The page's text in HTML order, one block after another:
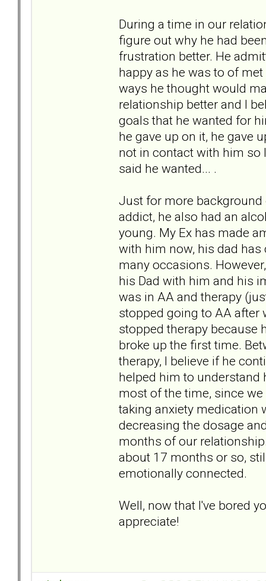
During a time in our
figure out why he had
frustration better. He
happy as he was to of
ways he thought would
relationship better and I
goals that he wanted for
he gave up on it, he gave
not in contact with him so
said he wanted... .
Just for more background
addict, he also had an
young. My Ex has made
with him now, his dad
many occasions.
his Dad with him and his
was in AA and therapy
stopped going to AA after
stopped therapy because
broke up the first time.
therapy, I believe if he
helped him to understand
most of the time, since
taking anxiety medication
decreasing the dosage
months of our
about 17 months or so,
emotionally connected.
Well, now that I've bored
appreciate!